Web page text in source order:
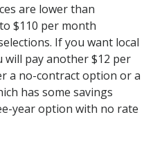
are lower than
$110 per month
If you want local
will pay another $12 per
a no-contract option or a
has some savings
year option with no rate